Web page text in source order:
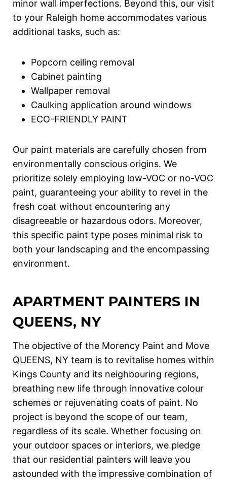
minor wall imperfections. Beyond this, our visit
to your Raleigh home accommodates various
additional tasks, such as:
Popcorn ceiling removal
Cabinet painting
Wallpaper removal
Caulking application around windows
ECO-FRIENDLY PAINT
Our paint materials are carefully chosen from
environmentally conscious origins. We
prioritize solely employing low-VOC or no-VOC
paint, guaranteeing your ability to revel in the
fresh coat without encountering any
disagreeable or hazardous odors. Moreover,
this specific paint type poses minimal risk to
both your landscaping and the encompassing
environment.
APARTMENT PAINTERS IN
QUEENS, NY
The objective of the Morency Paint and Move
QUEENS, NY team is to revitalise homes within
Kings County and its neighbouring regions,
breathing new life through innovative colour
schemes or rejuvenating coats of paint. No
project is beyond the scope of our team,
regardless of its scale. Whether focusing on
your outdoor spaces or interiors, we pledge
that our residential painters will leave you
astounded with the impressive combination of